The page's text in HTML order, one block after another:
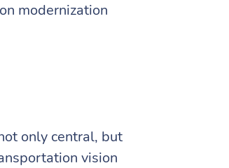
modernization
only central, but
vision